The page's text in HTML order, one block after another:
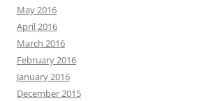
May 2016
April 2016
March 2016
February 2016
January 2016
December 2015